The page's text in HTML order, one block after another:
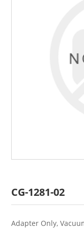
CG-1281-02
Adapter Only,